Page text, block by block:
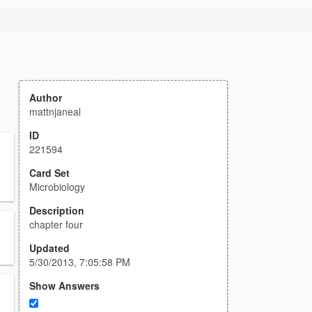
Author
mattnjaneal
ID
221594
Card Set
Microbiology
Description
chapter four
Updated
5/30/2013, 7:05:58 PM
Show Answers